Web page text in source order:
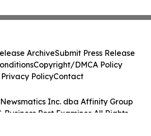
Inc. dba Affinity Group
Business Post Examiner. All Rights
ArchiveSubmit Press Release
Copyright/DMCA Policy
Privacy PolicyContact